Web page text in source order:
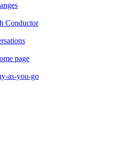
Conductor
page
as-you-go